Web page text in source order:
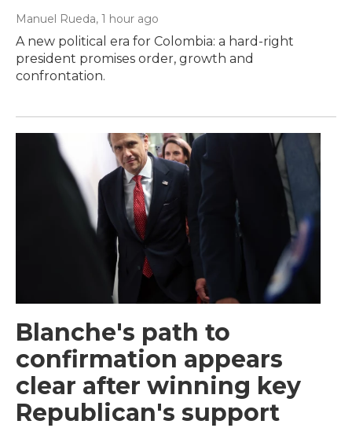
Manuel Rueda, 1 hour ago
A new political era for Colombia: a hard-right
president promises order, growth and
confrontation.
Blanche's path to
confirmation appears
clear after winning key
Republican's support